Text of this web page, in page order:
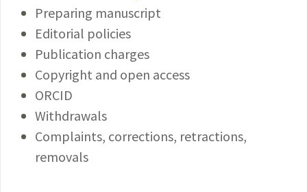
Preparing manuscript
Editorial policies
Publication charges
Copyright and open access
ORCID
Withdrawals
Complaints, corrections, retractions,
removals